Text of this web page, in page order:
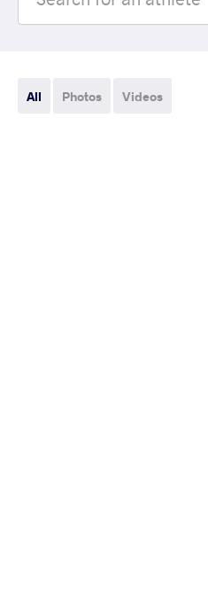
All Photos Videos